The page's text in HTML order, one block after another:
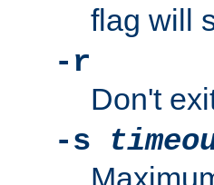
flag will
-r
Don't
-s